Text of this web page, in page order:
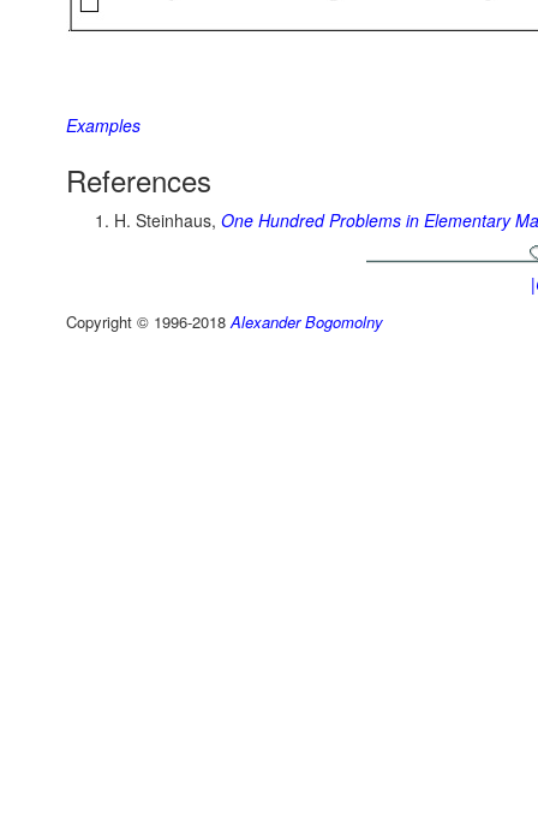
Examples
References
H. Steinhaus, One Hundred Problems in Elementary
Copyright © 1996-2018Alexander Bogomolny